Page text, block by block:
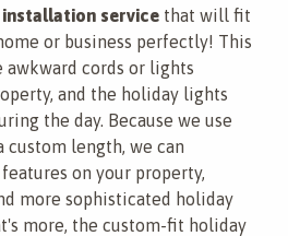
service that will fit
or business perfectly! This
awkward cords or lights
and the holiday lights
the day. Because we use
custom length, we can
on your property,
more sophisticated holiday
more, the custom-fit holiday